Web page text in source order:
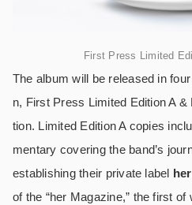
First Press Limited
The album will be released in
n, First Press Limited Edition A
tion. Limited Edition A copies
mentary covering the band’s
establishing their private label her
of the “her Magazine,” the first